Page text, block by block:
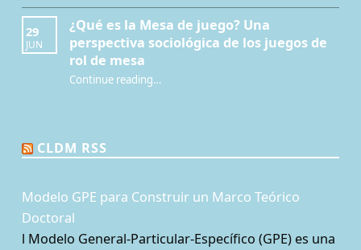
29
JUN
¿Qué es la Mesa de juego? Una
perspectiva sociológica de los juegos de
rol de mesa
Continue reading“¿Qué es la Mesa de juego? Una perspectiva sociológica de los juegos de rol de mesa”
…
CLDM RSS
Modelo GPE para Construir un Marco Teórico
Doctoral
l Modelo General-Particular-Específico (GPE) es una